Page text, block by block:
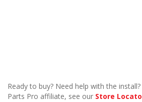
Ready to buy? Need help with the
Parts Pro affiliate, see our Store